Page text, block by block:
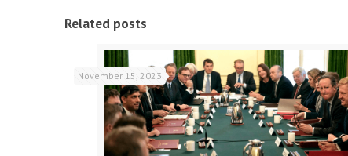
Related posts
November 15, 2023